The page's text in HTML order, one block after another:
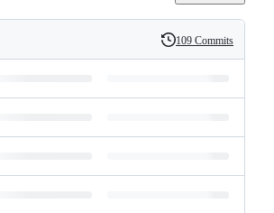
History
109 Commits